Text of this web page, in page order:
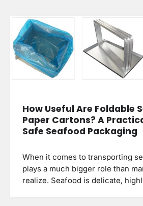
How Useful Are Foldable
Paper Cartons? A
Safe Seafood Packaging
When it comes to transporting
plays a much bigger role than
realize. Seafood is delicate,